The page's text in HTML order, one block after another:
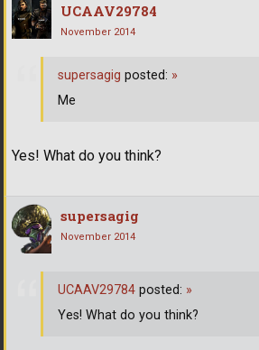
UCAAV29784
November 2014
Yes! What do you think?
supersagig posted: »
Me
supersagig
November 2014
UCAAV29784 posted: »
Yes! What do you think?